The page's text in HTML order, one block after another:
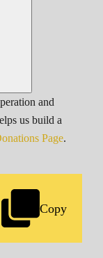
and
us build a
Page.
Copy